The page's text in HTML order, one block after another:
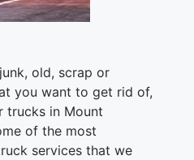
old, scrap or
you want to get rid of,
trucks in Mount
of the most
services that we